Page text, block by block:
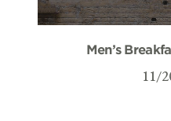
Men’s
11/